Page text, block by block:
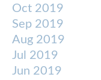
Oct 2019
Sep 2019
Aug 2019
Jul 2019
Jun 2019